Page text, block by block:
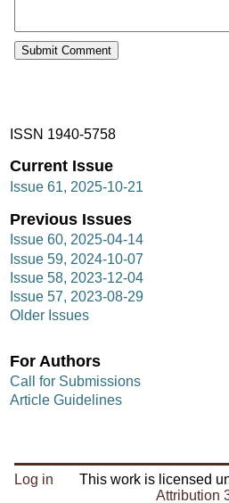
ISSN 1940-5758
Current Issue
Issue 61, 2025-10-21
Previous Issues
Issue 60, 2025-04-14
Issue 59, 2024-10-07
Issue 58, 2023-12-04
Issue 57, 2023-08-29
Older Issues
For Authors
Call for Submissions
Article Guidelines
Log in This work is licensed
Attribution